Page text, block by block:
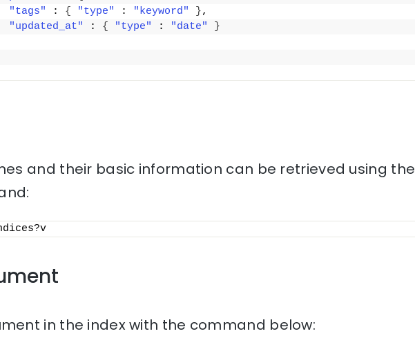
"tags"
: { "type" : "keyword" },
"updated_at"
: { "type" : "date"
}
and their basic information can be retrieved using the
in the index with the command below: